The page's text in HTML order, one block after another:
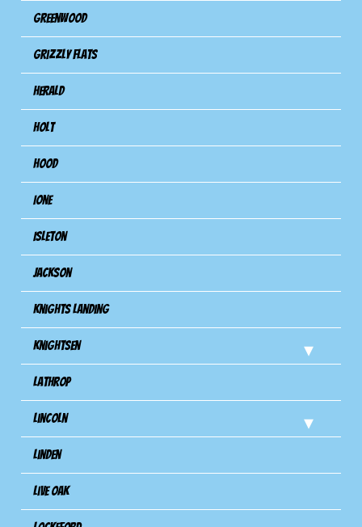
Greenwood
Grizzly Flats
Herald
Holt
Hood
Ione
Isleton
Jackson
Knights Landing
Knightsen
Lathrop
Lincoln
Linden
Live Oak